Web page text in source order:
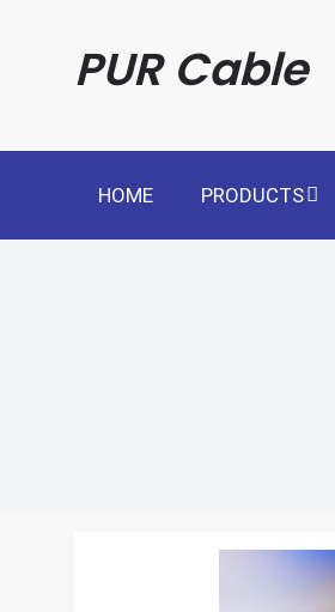
PUR Cable
HOME PRODUCTS